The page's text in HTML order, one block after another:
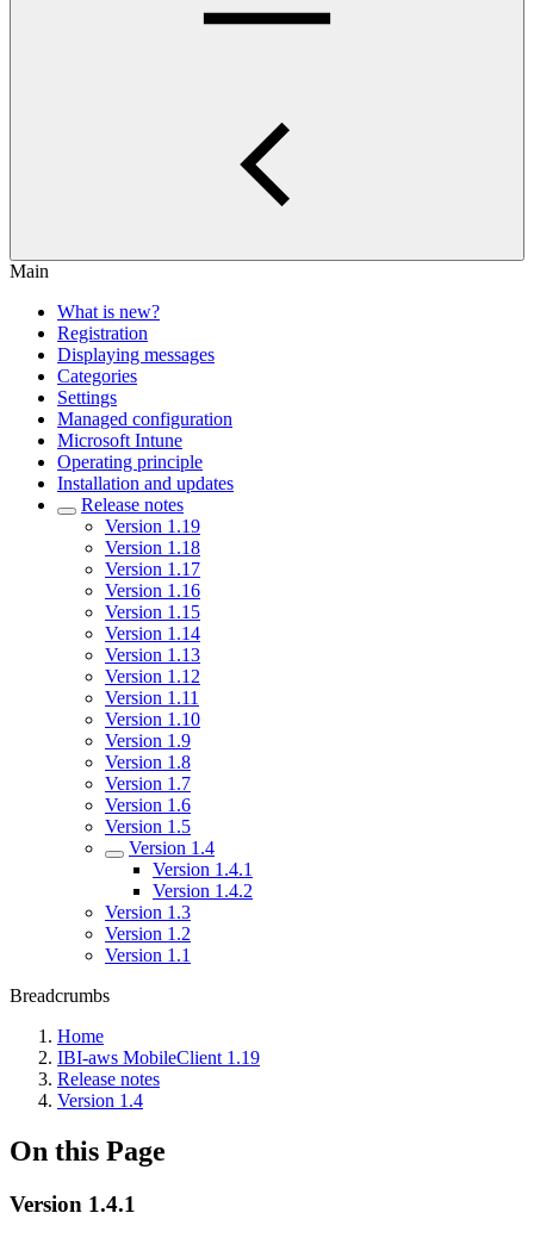
Main
What is new?
Registration
Displaying messages
Categories
Settings
Managed configuration
Microsoft Intune
Operating principle
Installation and updates
Release notes
Version 1.19
Version 1.18
Version 1.17
Version 1.16
Version 1.15
Version 1.14
Version 1.13
Version 1.12
Version 1.11
Version 1.10
Version 1.9
Version 1.8
Version 1.7
Version 1.6
Version 1.5
Version 1.4
Version 1.4.1
Version 1.4.2
Version 1.3
Version 1.2
Version 1.1
Breadcrumbs
Home
IBI-aws MobileClient 1.19
Release notes
Version 1.4
On this Page
Version 1.4.1